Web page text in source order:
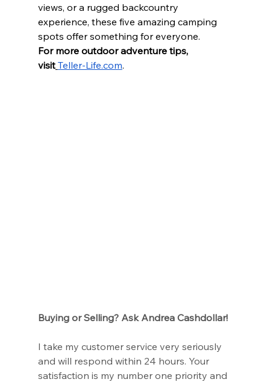
views, or a rugged backcountry
experience, these five amazing camping
spots offer something for everyone.
For more outdoor adventure tips,
visit Teller-Life.com.
Buying or Selling? Ask Andrea Cashdollar!
I take my customer service very seriously
and will respond within 24 hours. Your
satisfaction is my number one priority and